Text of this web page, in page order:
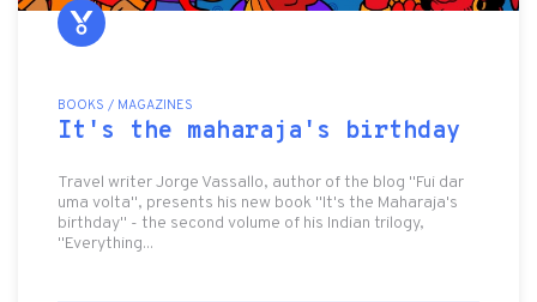
BOOKS / MAGAZINES
It's the maharaja's birthday
Travel writer Jorge Vassallo, author of the blog "Fui dar
uma volta", presents his new book "It's the Maharaja's
birthday" - the second volume of his Indian trilogy,
"Everything...